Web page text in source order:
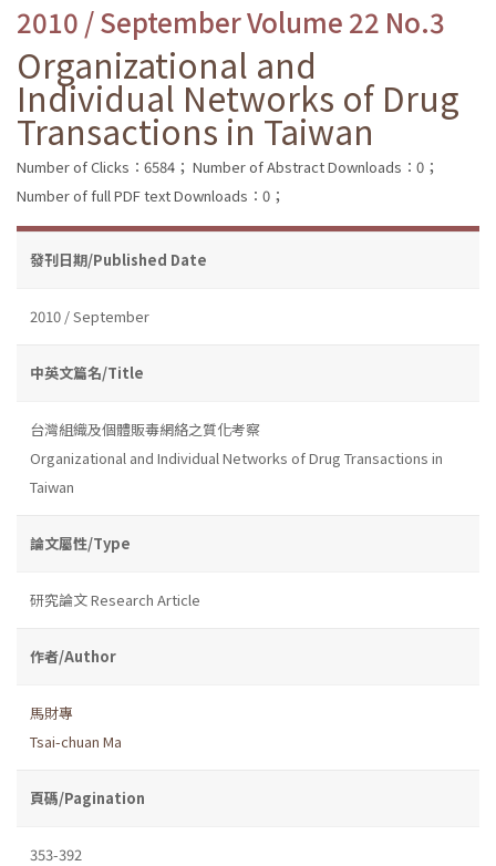
2010 / September Volume 22 No.3
Organizational and
Individual Networks of Drug
Transactions in Taiwan
Number of Clicks：6584； Number of Abstract Downloads：0；
Number of full PDF text Downloads：0；
發刊日期/Published Date
2010 / September
中英文篇名/Title
台灣組織及個體販毒網絡之質化考察
Organizational and Individual Networks of Drug Transactions in
Taiwan
論文屬性/Type
研究論文 Research Article
作者/Author
馬財專
Tsai-chuan Ma
頁碼/Pagination
353-392